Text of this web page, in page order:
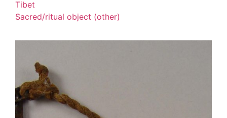
Tibet
Sacred/ritual object (other)